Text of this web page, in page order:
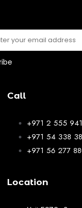
Call
+971 2 555
+971 54 338
+971 56 277
Location